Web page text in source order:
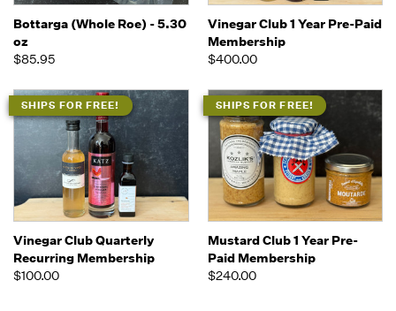
Bottarga (Whole Roe) - 5.30
oz
$85.95
Vinegar Club 1 Year Pre-Paid
Membership
$400.00
SHIPS FOR FREE!
Vinegar Club Quarterly
Recurring Membership
$100.00
SHIPS FOR FREE!
Mustard Club 1 Year Pre-
Paid Membership
$240.00